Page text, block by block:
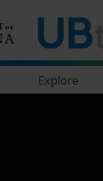
Explore